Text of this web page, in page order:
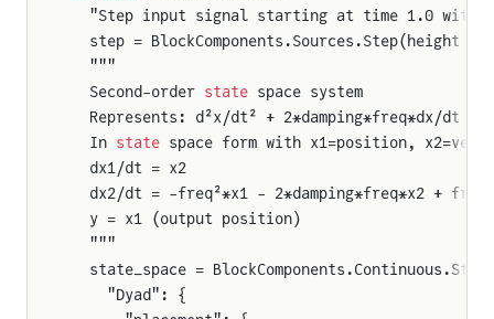
"Step input signal starting at time 1.0 with
step = BlockComponents.Sources.Step(height =
  """
  Second-order
state space system
Represents: d²x/dt² + 2*damping*freq*dx/dt +
  In
state space form with x1=position,
  dx1/dt = x2
dx2/dt = -freq²*x1 - 2*damping*freq*x2 +
  y = x1 (output position)
  """
state_space =
    "Dyad": {